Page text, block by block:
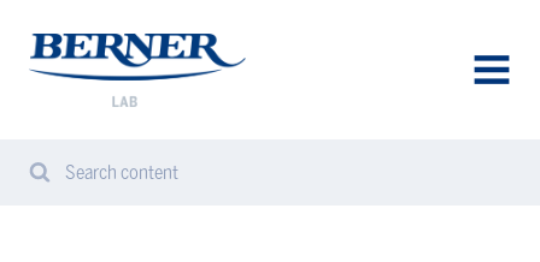
Berner
Lab
Search
Search content